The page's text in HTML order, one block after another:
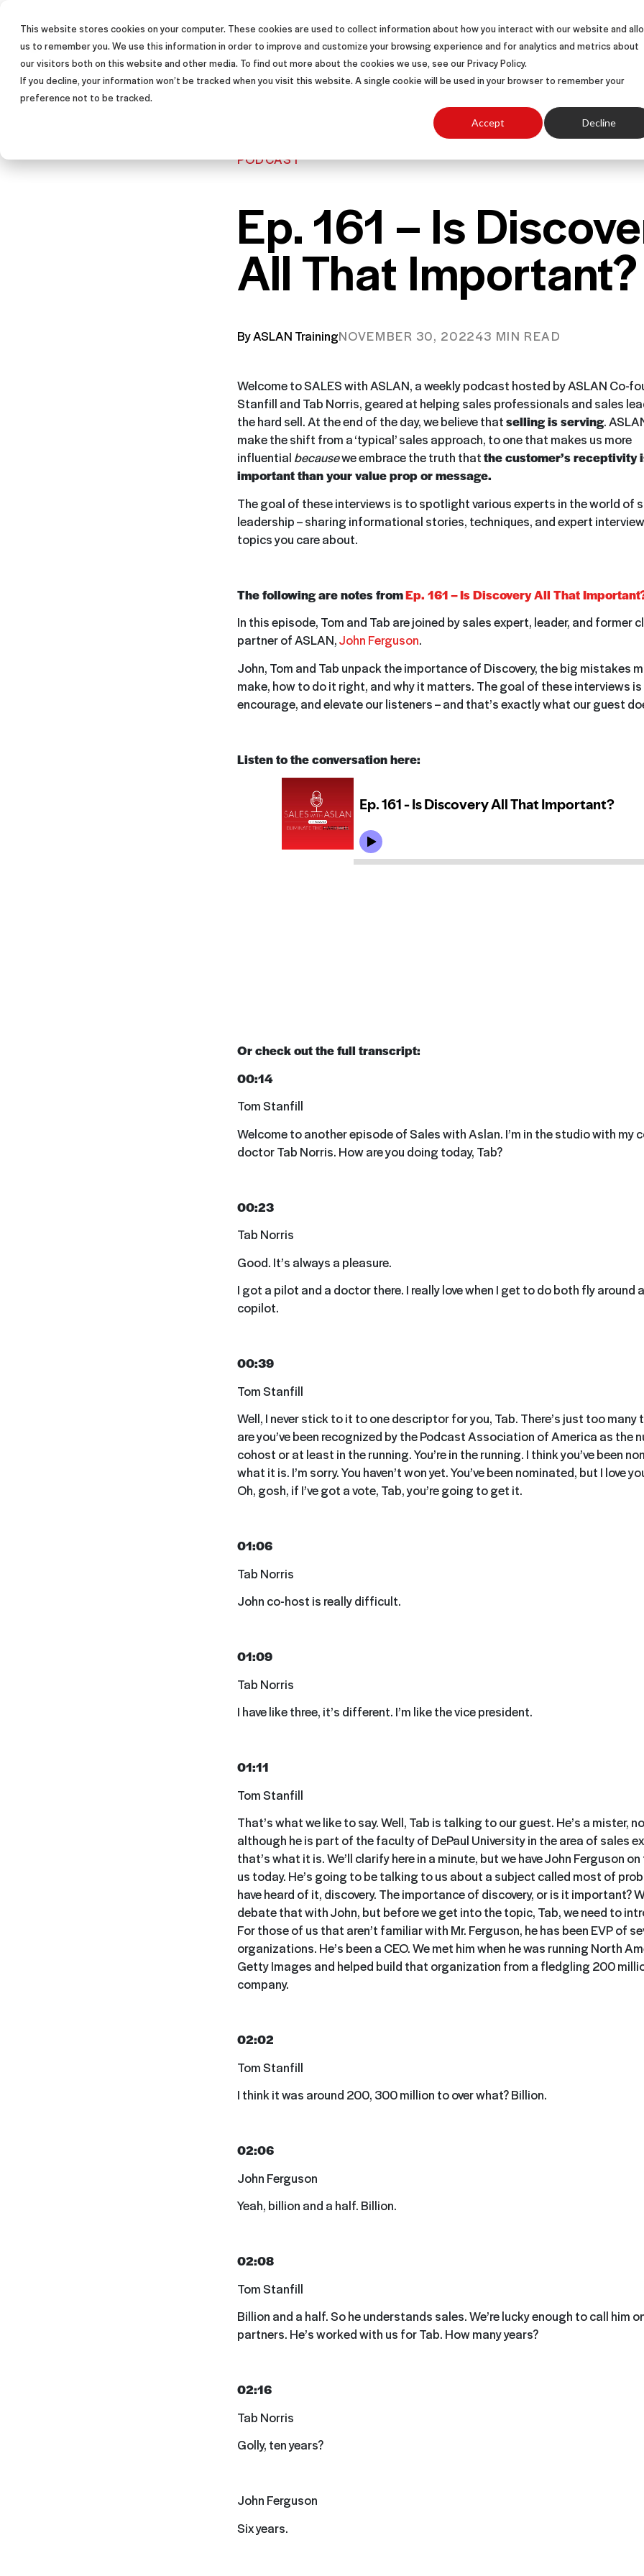
This website stores cookies on your computer. These cookies are used to collect information about how you interact with our website and
us to remember you. We use this information in order to improve and customize your browsing experience and for analytics and metrics about
our visitors both on this website and other media. To find out more about the cookies we use, see our Privacy Policy.
If you decline, your information won’t be tracked when you visit this website. A single cookie will be used in your browser to remember your
preference not to be tracked.
Accept Decline
SALES TRAINING PROGRAMS SOLUTIONS SUCCESS STORIES ABOUT
PODCAST
Ep. 161 – Is
All That Important?
By ASLAN TrainingNOVEMBER 30, 202243 MIN READ
Welcome to SALES with ASLAN, a weekly podcast hosted by ASLAN Co-
Stanfill and Tab Norris, geared at helping sales professionals and sales
the hard sell. At the end of the day, we believe thatselling is serving.
make the shift from a ‘typical’ sales approach, to one that makes us more
influential becausewe embrace the truth thatthe customer’s receptivity
important than your value prop or message.
The goal of these interviews is to spotlight various experts in the world of
leadership – sharing informational stories, techniques, and expert
topics you care about.
The following are notes fromEp. 161 – Is Discovery All That
In this episode, Tom and Tab are joined by sales expert, leader, and former
partner of ASLAN,John Ferguson.
John, Tom and Tab unpack the importance of Discovery, the big mistakes
make, how to do it right, and why it matters. The goal of these interviews
encourage, and elevate our listeners – and that’s exactly what our guest
Listen to the conversation here:
Or check out the full transcript:
00:14
Tom Stanfill
Welcome to another episode of Sales with Aslan. I’m in the studio with my
doctor Tab Norris. How are you doing today, Tab?
00:23
Tab Norris
Good. It’s always a pleasure.
I got a pilot and a doctor there. I really love when I get to do both fly around
copilot.
00:39
Tom Stanfill
Well, I never stick to it to one descriptor for you, Tab. There’s just too many
are you’ve been recognized by the Podcast Association of America as the
cohost or at least in the running. You’re in the running. I think you’ve been
what it is. I’m sorry. You haven’t won yet. You’ve been nominated, but I love
Oh, gosh, if I’ve got a vote, Tab, you’re going to get it.
01:06
Tab Norris
John co-host is really difficult.
01:09
Tab Norris
I have like three, it’s different. I’m like the vice president.
01:11
Tom Stanfill
That’s what we like to say. Well, Tab is talking to our guest. He’s a mister,
although he is part of the faculty of DePaul University in the area of sales
that’s what it is. We’ll clarify here in a minute, but we have John Ferguson
us today. He’s going to be talking to us about a subject called most of
have heard of it, discovery. The importance of discovery, or is it important?
debate that with John, but before we get into the topic, Tab, we need to
For those of us that aren’t familiar with Mr. Ferguson, he has been EVP of
organizations. He’s been a CEO. We met him when he was running North
Getty Images and helped build that organization from a fledgling 200
company.
02:02
Tom Stanfill
I think it was around 200, 300 million to over what? Billion.
02:06
John Ferguson
Yeah, billion and a half. Billion.
02:08
Tom Stanfill
Billion and a half. So he understands sales. We’re lucky enough to call him
partners. He’s worked with us for Tab. How many years?
02:16
Tab Norris
Golly, ten years?
John Ferguson
Six years.